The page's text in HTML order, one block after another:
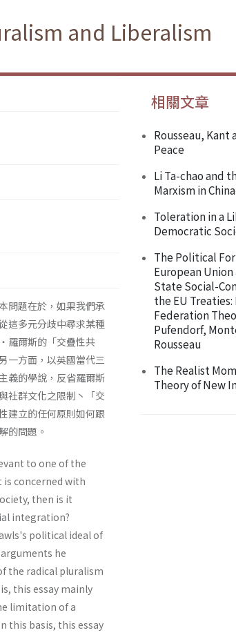
and Liberalism
問題在於，如果我們承
這多元分歧中尋求某種
羅爾斯的「交疊性共
一方面，以英國當代三
義的學說，反省羅爾斯
社群文化之限制丶「交
建立的任何原則如何跟
的問題。
to one of the
concerned with
then is it
integration?
political ideal of
he
the radical pluralism
this essay mainly
limitation of a
this basis, this essay
相關文章
Rousseau, Kant
Peace
Li Ta-chao and
Marxism in China
Toleration in a
Democratic
The Political
European
State Social-
the EU
Federation
Pufendorf,
Rousseau
The Realist
Theory of New